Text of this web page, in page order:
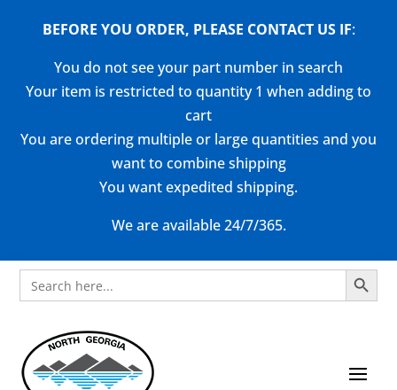
BEFORE YOU ORDER, PLEASE CONTACT US IF:
You do not see your part number in search
Your item is restricted to quantity 1 when adding to
cart
You are ordering multiple or large quantities and you
want to combine shipping
You want expedited shipping.
We are available 24/7/365.
Search
for:
Search Button